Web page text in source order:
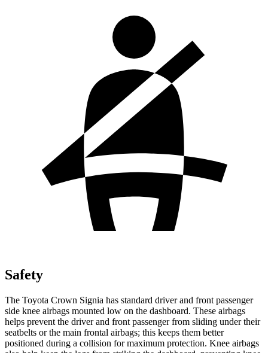
Safety
The Toyota Crown Signia has standard driver and front passenger
side knee airbags mounted low on the dashboard. These airbags
helps prevent the driver and front passenger from sliding under their
seatbelts or the main frontal airbags; this keeps them better
positioned during a collision for maximum protection. Knee airbags